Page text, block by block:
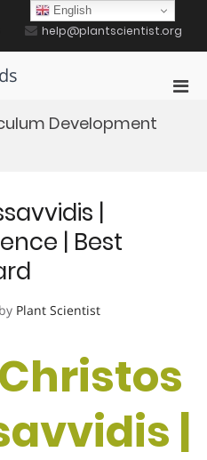
help@plantscientist.org
Development
|
| Best
by Plant Scientist
|
English